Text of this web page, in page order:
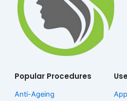
Popular Procedures
Anti-Ageing